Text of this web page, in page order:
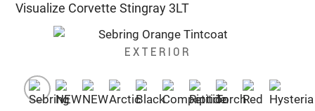
Visualize Corvette Stingray 3LT
EXTERIOR